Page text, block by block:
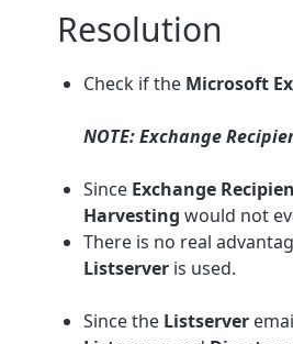
Resolution
Check if the Microsoft
NOTE: Exchange
Since Exchange
Harvesting would not
There is no real
Listserver is used.
Since the Listserver